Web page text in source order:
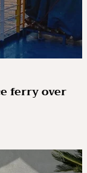
ferry over